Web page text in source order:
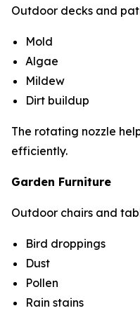
Outdoor decks and
Mold
Algae
Mildew
Dirt buildup
The rotating nozzle
efficiently.
Garden Furniture
Outdoor chairs and
Bird droppings
Dust
Pollen
Rain stains